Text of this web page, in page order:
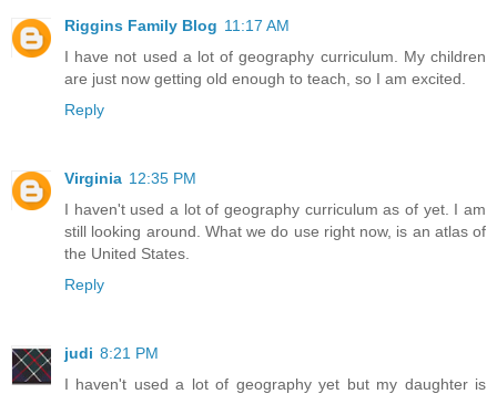
Riggins Family Blog 11:17 AM
I have not used a lot of geography curriculum. My children
are just now getting old enough to teach, so I am excited.
Reply
Virginia 12:35 PM
I haven't used a lot of geography curriculum as of yet. I am
still looking around. What we do use right now, is an atlas of
the United States.
Reply
judi 8:21 PM
I haven't used a lot of geography yet but my daughter is